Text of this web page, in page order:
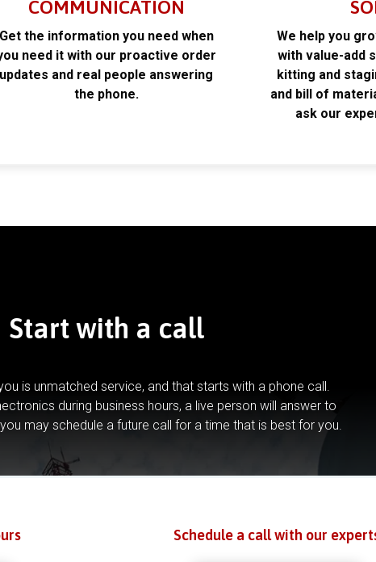
COMMUNICATION
Get the information you need when
need it with our proactive order
updates and real people answering
the phone.
We help you
with value-add
kitting and
and bill of
ask our
Start with a call
is unmatched service, and that starts with a phone call.
during business hours, a live person will answer to
may schedule a future call for a time that is best for you.
Schedule a call with our